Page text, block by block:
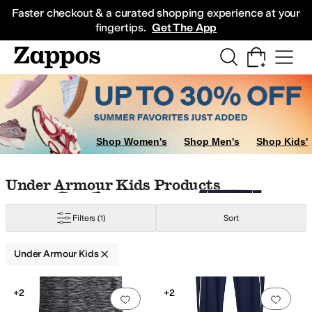
Faster checkout & a curated shopping experience at your
fingertips. Get The App
Sneakers
Shop Women's Shop Men's Shop Kids'
Skip to search results
Skip to filters
Skip to sort
Skip to selected filters
Under Armour Kids Products
Filters(1) Sort
Under Armour Kids
Search Results
Add to favorites 0 people have
+2
Add
+2
Multi